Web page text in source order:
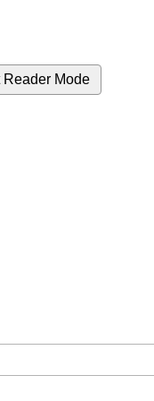
Reader Mode